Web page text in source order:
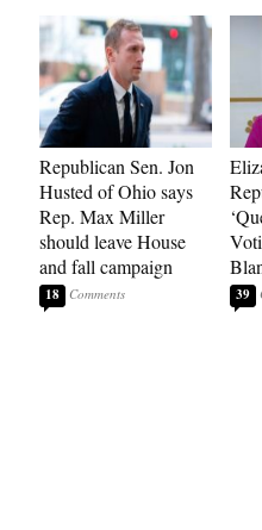
Republican Sen. Jon
Husted of Ohio says
Rep. Max Miller
should leave House
and fall campaign
18 39